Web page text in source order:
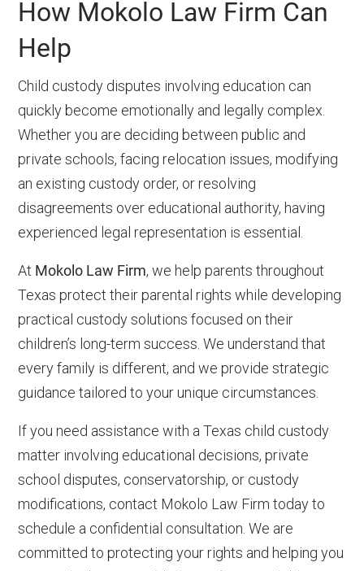
How Mokolo Law Firm Can
Help
Child custody disputes involving education can
quickly become emotionally and legally complex.
Whether you are deciding between public and
private schools, facing relocation issues, modifying
an existing custody order, or resolving
disagreements over educational authority, having
experienced legal representation is essential.
At Mokolo Law Firm, we help parents throughout
Texas protect their parental rights while developing
practical custody solutions focused on their
children’s long-term success. We understand that
every family is different, and we provide strategic
guidance tailored to your unique circumstances.
If you need assistance with a Texas child custody
matter involving educational decisions, private
school disputes, conservatorship, or custody
modifications, contact Mokolo Law Firm today to
schedule a confidential consultation. We are
committed to protecting your rights and helping you